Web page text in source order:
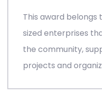
This award belongs
sized enterprises
the community,
projects and